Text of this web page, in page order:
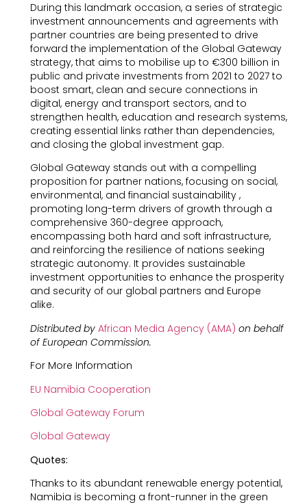
During this landmark occasion, a series of strategic
investment announcements and agreements with
partner countries are being presented to drive
forward the implementation of the Global Gateway
strategy, that aims to mobilise up to €300 billion in
public and private investments from 2021 to 2027 to
boost smart, clean and secure connections in
digital, energy and transport sectors, and to
strengthen health, education and research systems,
creating essential links rather than dependencies,
and closing the global investment gap.
Global Gateway stands out with a compelling
proposition for partner nations, focusing on social,
environmental, and financial sustainability ,
promoting long-term drivers of growth through a
comprehensive 360-degree approach,
encompassing both hard and soft infrastructure,
and reinforcing the resilience of nations seeking
strategic autonomy. It provides sustainable
investment opportunities to enhance the prosperity
and security of our global partners and Europe
alike.
Distributed by African Media Agency (AMA) on behalf
of European Commission.
For More Information
EU Namibia Cooperation
Global Gateway Forum
Global Gateway
Quotes:
Thanks to its abundant renewable energy potential,
Namibia is becoming a front-runner in the green